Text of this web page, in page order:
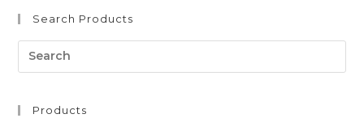
Search Products
Products